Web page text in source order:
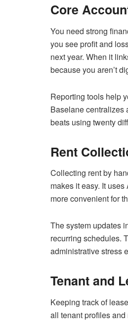
Core
You need strong
you see profit and
next year. When it
because you aren’t
Reporting tools help
Baselane centralizes
beats using twenty
Rent
Collecting rent by
makes it easy. It
more convenient for
The system updates
recurring schedules.
administrative stress
Tenant and
Keeping track of
all tenant profiles